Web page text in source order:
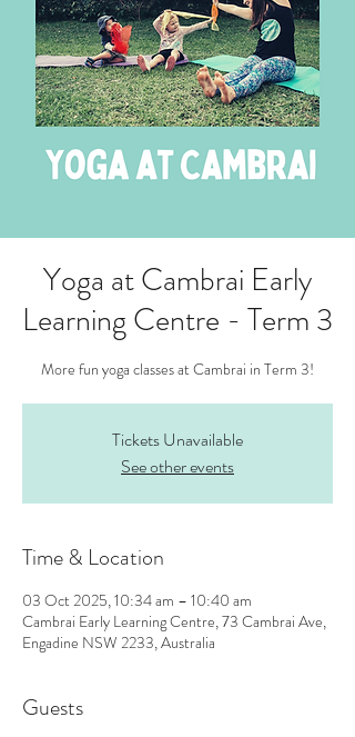
Yoga at Cambrai Early
Learning Centre - Term 3
More fun yoga classes at Cambrai in Term 3!
Tickets Unavailable
See other events
Time & Location
03 Oct 2025, 10:34 am – 10:40 am
Cambrai Early Learning Centre, 73 Cambrai Ave,
Engadine NSW 2233, Australia
Guests